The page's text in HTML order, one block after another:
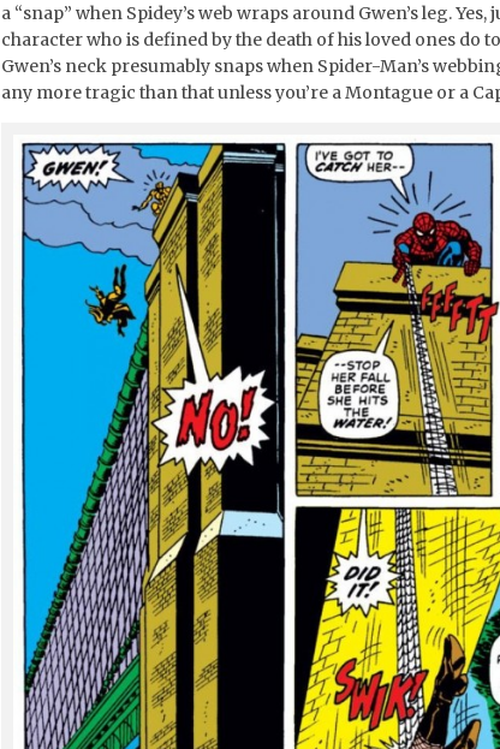
a “snap” when Spidey’s web wraps around Gwen’s leg.
character who is defined by the death of his loved ones do
Gwen’s neck presumably snaps when Spider-Man’s
any more tragic than that unless you’re a Montague or a